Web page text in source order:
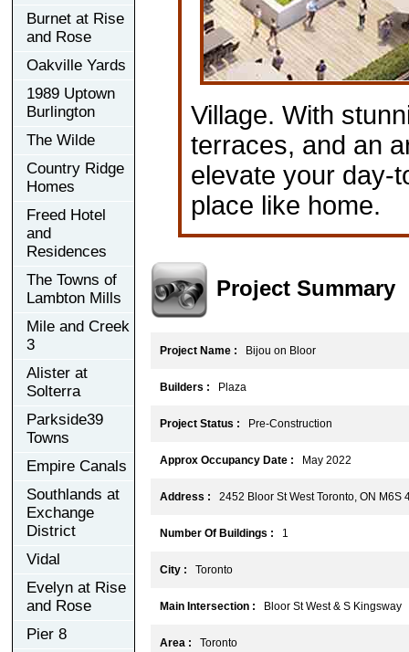
Burnet at Rise
and Rose
Oakville Yards
1989 Uptown
Burlington
The Wilde
Country Ridge
Homes
Freed Hotel
and
Residences
The Towns of
Lambton Mills
Mile and Creek
3
Alister at
Solterra
Parkside39
Towns
Empire Canals
Southlands at
Exchange
District
Vidal
Evelyn at Rise
and Rose
Pier 8
Village. With
terraces, and an
elevate your day-
place like home.
Project Summary
Project Name : Bijou on Bloor
Builders : Plaza
Project Status : Pre-Construction
Approx Occupancy Date : May 2022
Address : 2452 Bloor St West Toronto, ON M6S
Number Of Buildings : 1
City : Toronto
Main Intersection : Bloor St West & S Kingsway
Area : Toronto